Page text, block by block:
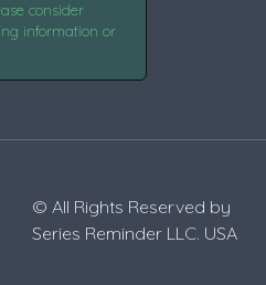
consider
information or
© All Rights Reserved by
Series Reminder LLC. USA